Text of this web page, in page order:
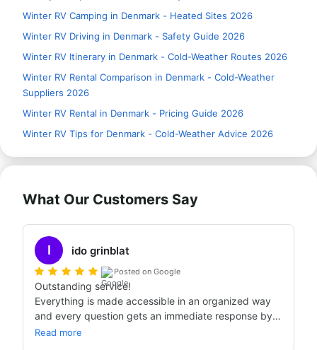
Winter RV Camping in Denmark - Heated Sites 2026
Winter RV Driving in Denmark - Safety Guide 2026
Winter RV Itinerary in Denmark - Cold-Weather Routes 2026
Winter RV Rental Comparison in Denmark - Cold-Weather
Suppliers 2026
Winter RV Rental in Denmark - Pricing Guide 2026
Winter RV Tips for Denmark - Cold-Weather Advice 2026
What Our Customers Say
I ido grinblat
Posted on Google
Outstanding service!
Everything is made accessible in an organized way
and every question gets an immediate response by
phone or WhatsApp.
Read more